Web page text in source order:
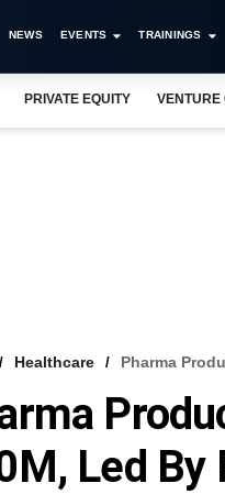
NEWS EVENTS TRAININGS
PRIVATE EQUITY VENTURE
Healthcare Pharma
Led By